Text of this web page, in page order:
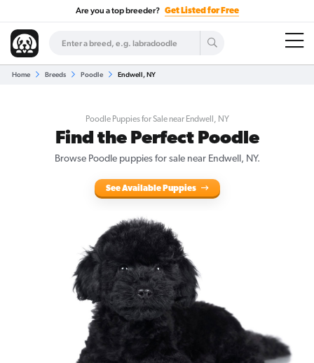
Are you a top breeder? Get Listed for Free
Home Breeds Poodle Endwell, NY
Poodle Puppies for Sale near Endwell, NY
Find the Perfect Poodle
Browse Poodle puppies for sale near Endwell, NY.
See Available Puppies